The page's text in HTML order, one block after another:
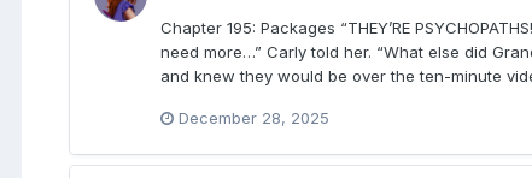
Chapter 195: Packages “THEY’RE
need more…” Carly told her. “What else did
and knew they would be over the ten-minute
December 28, 2025